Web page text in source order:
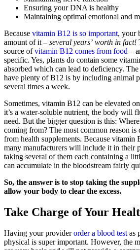
Ensuring your DNA is healthy
Maintaining optimal emotional and
Because vitamin B12 is so important, your
amount of it – several years’ worth in fact!
source ofvitamin B12 comes from food –
specific. Yes, plants do contain some
absorbed which can lead to deficiency.
have plenty of B12 is by including animal
several times a week.
Sometimes, vitamin B12 can be elevated
it’s a water-soluble nutrient, the body will
need. But the bigger question is this:
coming from? The most common reason is
from health supplements. Because vitamin
many manufacturers will include it in their
taking several of them each containing a
can accumulate in the bloodstream fairly
So, the answer is to stop taking the
allow your body to clear the excess.
Take Charge of Your
Having your providerorder a blood test as
physical is super important. However, the